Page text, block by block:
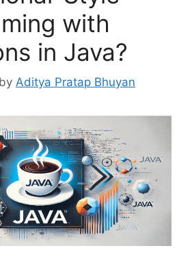
with
in Java?
by Aditya Pratap Bhuyan